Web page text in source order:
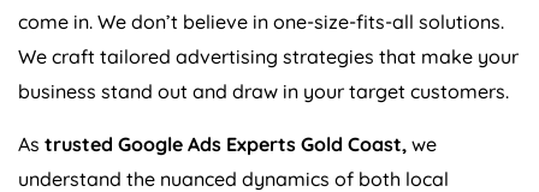
come in. We don’t believe in one-size-fits-all solutions.
We craft tailored advertising strategies that make your
business stand out and draw in your target customers.
As trusted Google Ads Experts Gold Coast, we
understand the nuanced dynamics of both local